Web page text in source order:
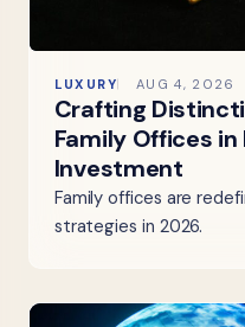
LUXURY AUG 4, 2026
Crafting
Family Offices
Investment
Family offices are
strategies in 2026.